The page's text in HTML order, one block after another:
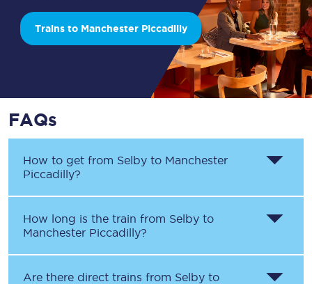
Trains to Manchester Piccadilly
FAQs
How to get from Selby to Manchester
Piccadilly?
How long is the train from Selby to
Manchester Piccadilly?
Are there direct trains from Selby to